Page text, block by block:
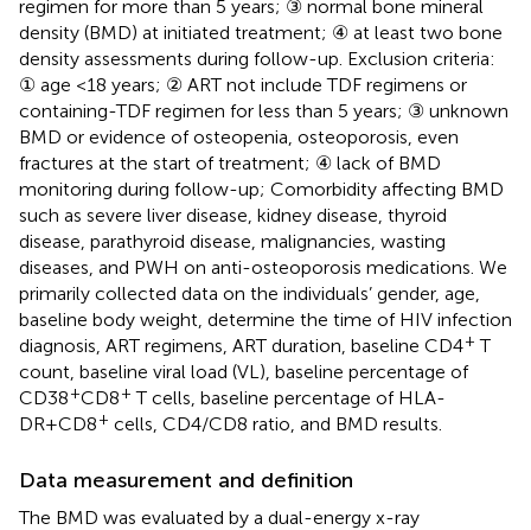
regimen for more than 5 years; ③ normal bone mineral
density (BMD) at initiated treatment; ④ at least two bone
density assessments during follow-up. Exclusion criteria:
① age <18 years; ② ART not include TDF regimens or
containing-TDF regimen for less than 5 years; ③ unknown
BMD or evidence of osteopenia, osteoporosis, even
fractures at the start of treatment; ④ lack of BMD
monitoring during follow-up; Comorbidity affecting BMD
such as severe liver disease, kidney disease, thyroid
disease, parathyroid disease, malignancies, wasting
diseases, and PWH on anti-osteoporosis medications. We
primarily collected data on the individuals’ gender, age,
baseline body weight, determine the time of HIV infection
diagnosis, ART regimens, ART duration, baseline CD4+ T
count, baseline viral load (VL), baseline percentage of
CD38+CD8+ T cells, baseline percentage of HLA-
DR+CD8+ cells, CD4/CD8 ratio, and BMD results.
Data measurement and definition
The BMD was evaluated by a dual-energy x-ray